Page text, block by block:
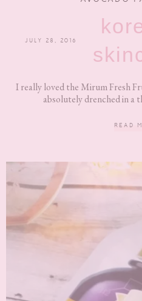
JULY 28, 2016
I really loved the Mirum Fresh
absolutely drenched in a
READ